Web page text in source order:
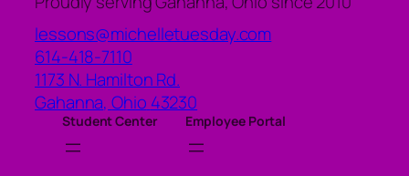
lessons@michelletuesday.com
614-418-7110
1173 N. Hamilton Rd.
Gahanna,Ohio 43230
Student Center Employee Portal